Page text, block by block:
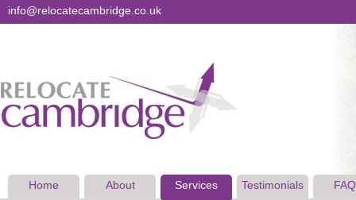
info@relocatecambridge.co.uk
Home About Services Testimonials